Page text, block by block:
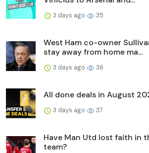
3 days ago 35
West Ham co-owner
stay away from home ma...
3 days ago 36
All done deals in August
3 days ago 37
Have Man Utd lost faith in
team?